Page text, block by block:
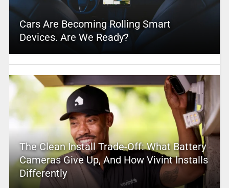
Cars Are Becoming Rolling Smart
Devices. Are We Ready?
The Clean Install Trade-Off: What Battery
Cameras Give Up, And How Vivint Installs
Differently